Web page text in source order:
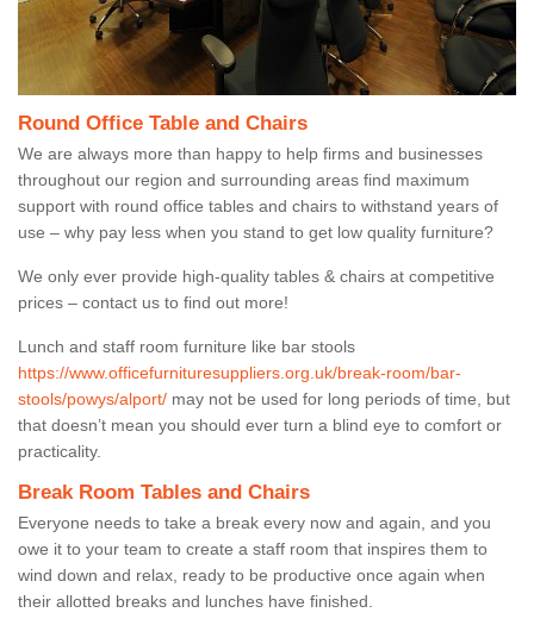
Round Office Table and Chairs
We are always more than happy to help firms and businesses
throughout our region and surrounding areas find maximum
support with round office tables and chairs to withstand years of
use – why pay less when you stand to get low quality furniture?
We only ever provide high-quality tables & chairs at competitive
prices – contact us to find out more!
Lunch and staff room furniture like bar stools
https://www.officefurnituresuppliers.org.uk/break-room/bar-
stools/powys/alport/ may not be used for long periods of time, but
that doesn’t mean you should ever turn a blind eye to comfort or
practicality.
Break Room Tables and Chairs
Everyone needs to take a break every now and again, and you
owe it to your team to create a staff room that inspires them to
wind down and relax, ready to be productive once again when
their allotted breaks and lunches have finished.